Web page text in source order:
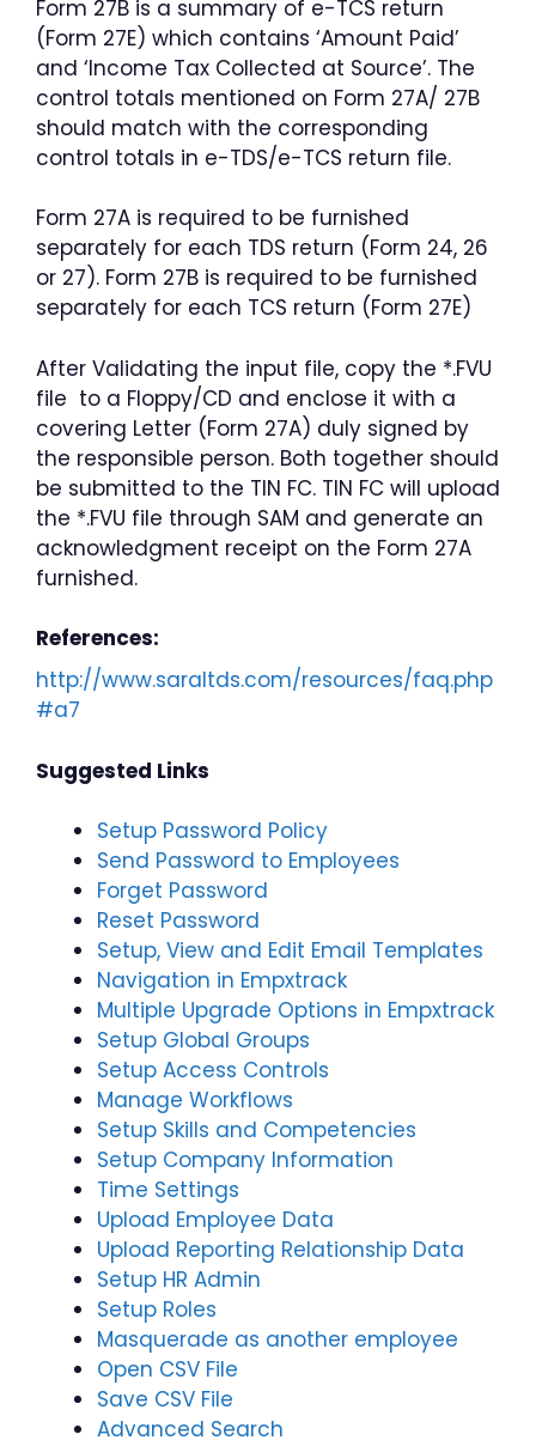
Form 27B is a summary of e-TCS return
(Form 27E) which contains ‘Amount Paid’
and ‘Income Tax Collected at Source’. The
control totals mentioned on Form 27A/ 27B
should match with the corresponding
control totals in e-TDS/e-TCS return file.
Form 27A is required to be furnished
separately for each TDS return (Form 24, 26
or 27). Form 27B is required to be furnished
separately for each TCS return (Form 27E)
After Validating the input file, copy the *.FVU
file to a Floppy/CD and enclose it with a
covering Letter (Form 27A) duly signed by
the responsible person. Both together should
be submitted to the TIN FC. TIN FC will upload
the *.FVU file through SAM and generate an
acknowledgment receipt on the Form 27A
furnished.
References:
http://www.saraltds.com/resources/faq.php
#a7
Suggested Links
Setup Password Policy
Send Password to Employees
Forget Password
Reset Password
Setup, View and Edit Email Templates
Navigation in Empxtrack
Multiple Upgrade Options in Empxtrack
Setup Global Groups
Setup Access Controls
Manage Workflows
Setup Skills and Competencies
Setup Company Information
Time Settings
Upload Employee Data
Upload Reporting Relationship Data
Setup HR Admin
Setup Roles
Masquerade as another employee
Open CSV File
Save CSV File
Advanced Search